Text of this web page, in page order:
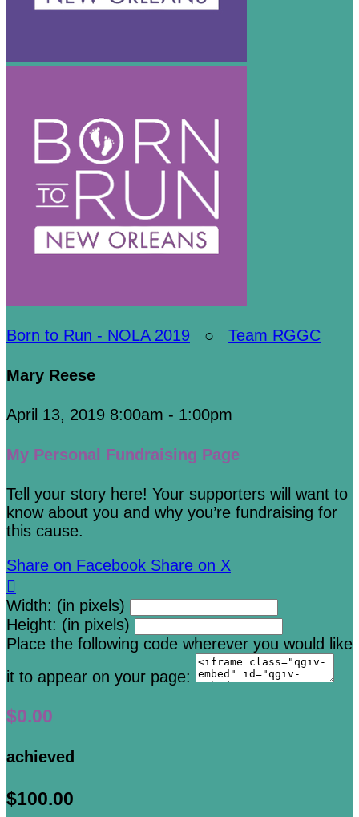
Born to Run - NOLA 2019 ○ Team RGGC
Mary Reese
April 13, 2019 8:00am - 1:00pm
My Personal Fundraising Page
Tell your story here! Your supporters will want to
know about you and why you’re fundraising for
this cause.
Share on Facebook Share on X

Width: (in pixels)
Height: (in pixels)
Place the following code wherever you would like
it to appear on your page:
$0.00
achieved
$100.00